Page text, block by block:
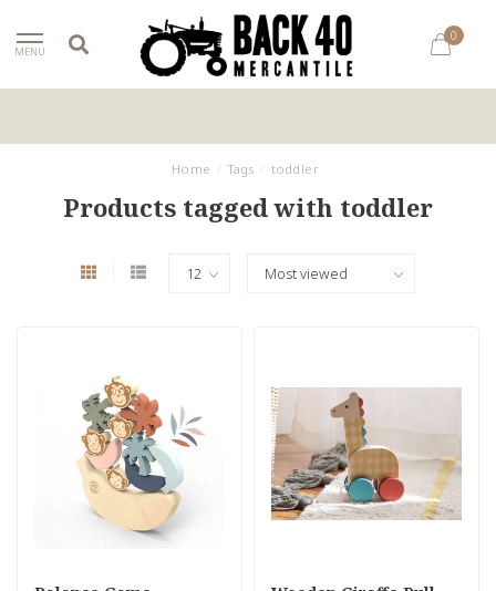
MENU
0
Home Tags toddler
Products tagged with toddler